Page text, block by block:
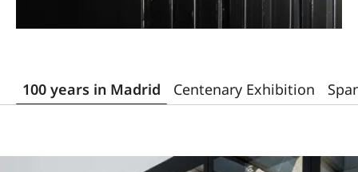
100 years in Madrid Centenary Exhibition